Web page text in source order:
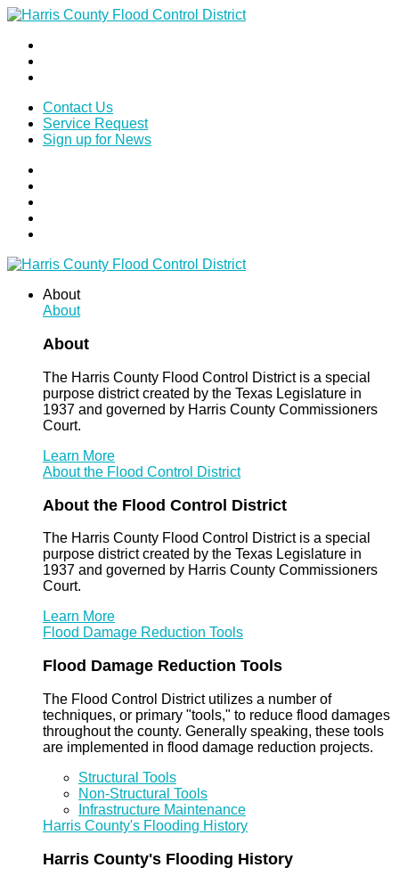
Contact Us
Service Request
Sign up for News
About
About
About
The Harris County Flood Control District is a special
purpose district created by the Texas Legislature in
1937 and governed by Harris County Commissioners
Court.
Learn More
About the Flood Control District
About the Flood Control District
The Harris County Flood Control District is a special
purpose district created by the Texas Legislature in
1937 and governed by Harris County Commissioners
Court.
Learn More
Flood Damage Reduction Tools
Flood Damage Reduction Tools
The Flood Control District utilizes a number of
techniques, or primary "tools," to reduce flood damages
throughout the county. Generally speaking, these tools
are implemented in flood damage reduction projects.
Structural Tools
Non-Structural Tools
Infrastructure Maintenance
Harris County's Flooding History
Harris County's Flooding History